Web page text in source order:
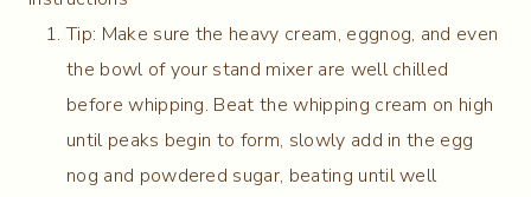
Tip: Make sure the heavy cream, eggnog, and even
the bowl of your stand mixer are well chilled
before whipping. Beat the whipping cream on high
until peaks begin to form, slowly add in the egg
nog and powdered sugar, beating until well